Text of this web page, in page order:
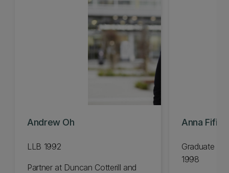
Andrew Oh
LLB 1992
Partner at Duncan Cotterill and
Anna
Graduate
1998